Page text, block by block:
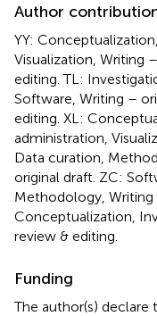
Author
YY:
Visualization, Writing
editing. TL:
Software, Writing –
editing. XL:
administration,
Data curation,
original draft. ZC:
Methodology, Writing
Conceptualization,
review & editing.
Funding
The author(s) declare